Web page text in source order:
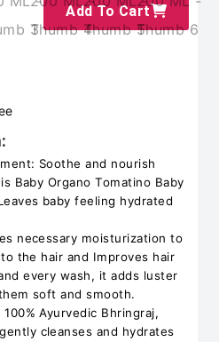
Add To Cart
Soothe and nourish
Baby Organo Tomatino Baby
baby feeling hydrated
necessary moisturization to
the hair and Improves hair
every wash, it adds luster
soft and smooth.
Ayurvedic Bhringraj,
cleanses and hydrates